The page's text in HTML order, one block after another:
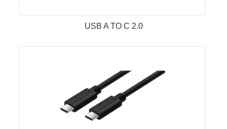
USB A TO C 2.0